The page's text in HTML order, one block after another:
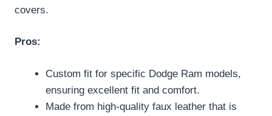
covers.
Pros:
Custom fit for specific Dodge Ram models,
ensuring excellent fit and comfort.
Made from high-quality faux leather that is